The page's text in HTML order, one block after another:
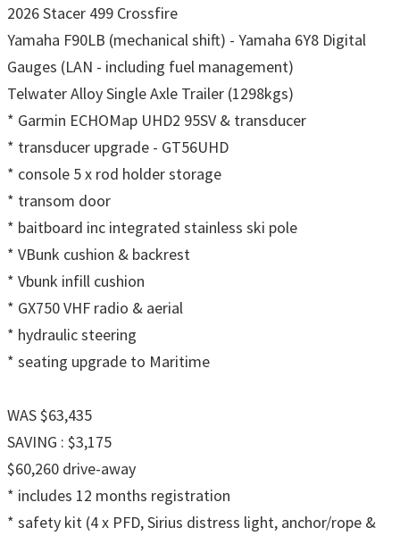
2026 Stacer 499 Crossfire
Yamaha F90LB (mechanical shift) - Yamaha 6Y8 Digital
Gauges (LAN - including fuel management)
Telwater Alloy Single Axle Trailer (1298kgs)
* Garmin ECHOMap UHD2 95SV & transducer
* transducer upgrade - GT56UHD
* console 5 x rod holder storage
* transom door
* baitboard inc integrated stainless ski pole
* VBunk cushion & backrest
* Vbunk infill cushion
* GX750 VHF radio & aerial
* hydraulic steering
* seating upgrade to Maritime
WAS $63,435
SAVING : $3,175
$60,260 drive-away
* includes 12 months registration
* safety kit (4 x PFD, Sirius distress light, anchor/rope &